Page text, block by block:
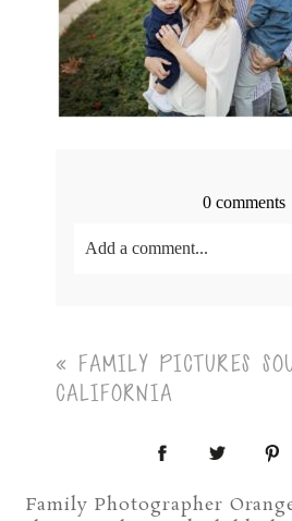
0 comments
Add a comment...
« FAMILY PICTURES
CALIFORNIA
Family Photographer